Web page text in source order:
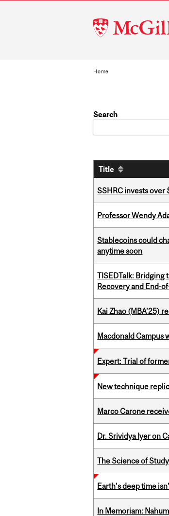
McGill
University
Home
Search
Title
SSHRC invests over
Professor Wendy
Stablecoins could
anytime soon
TISEDTalk: Bridging
Recovery and End-
Kai Zhao (MBA’25)
Macdonald Campus
Expert: Trial of
New technique
Marco Carone
Dr. Srividya Iyer on
The Science of
Earth’s deep time
In Memoriam: